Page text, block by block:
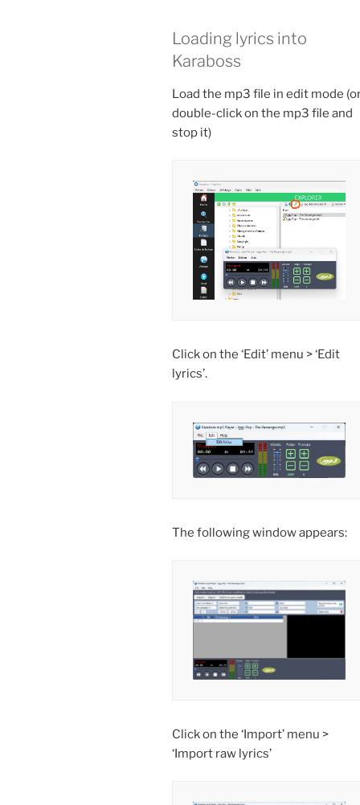
Loading lyrics into
Karaboss
Load the mp3 file in edit mode
double-click on the mp3 file and
stop it)
Click on the ‘Edit’ menu > ‘Edit
lyrics’.
The following window appears:
Click on the ‘Import’ menu >
‘Import raw lyrics’